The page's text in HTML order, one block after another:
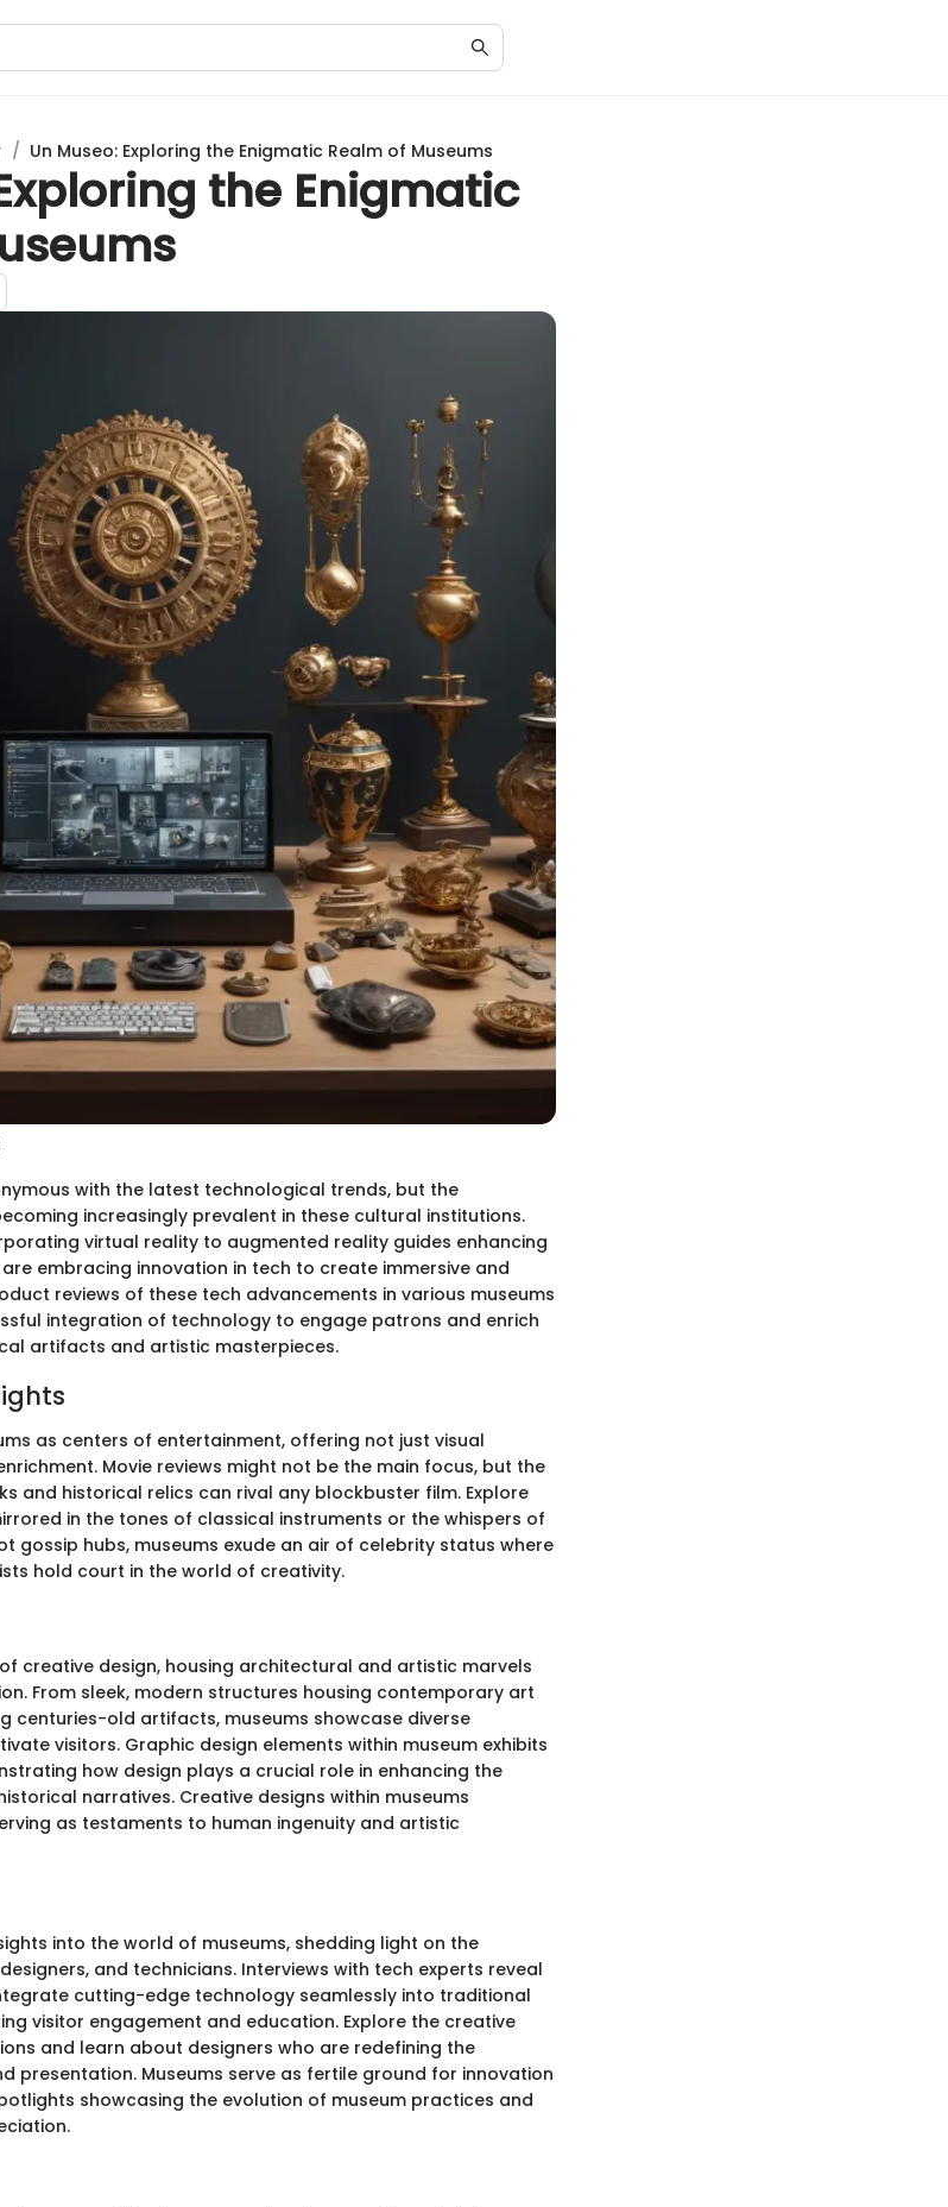
/ Un Museo: Exploring the Enigmatic Realm of Museums
the Enigmatic
with the latest technological trends, but the
increasingly prevalent in these cultural institutions.
virtual reality to augmented reality guides enhancing
embracing innovation in tech to create immersive and
reviews of these tech advancements in various museums
integration of technology to engage patrons and enrich
artifacts and artistic masterpieces.
as centers of entertainment, offering not just visual
Movie reviews might not be the main focus, but the
and historical relics can rival any blockbuster film. Explore
in the tones of classical instruments or the whispers of
gossip hubs, museums exude an air of celebrity status where
hold court in the world of creativity.
creative design, housing architectural and artistic marvels
From sleek, modern structures housing contemporary art
centuries-old artifacts, museums showcase diverse
visitors. Graphic design elements within museum exhibits
how design plays a crucial role in enhancing the
narratives. Creative designs within museums
as testaments to human ingenuity and artistic
into the world of museums, shedding light on the
and technicians. Interviews with tech experts reveal
cutting-edge technology seamlessly into traditional
visitor engagement and education. Explore the creative
and learn about designers who are redefining the
presentation. Museums serve as fertile ground for innovation
showcasing the evolution of museum practices and